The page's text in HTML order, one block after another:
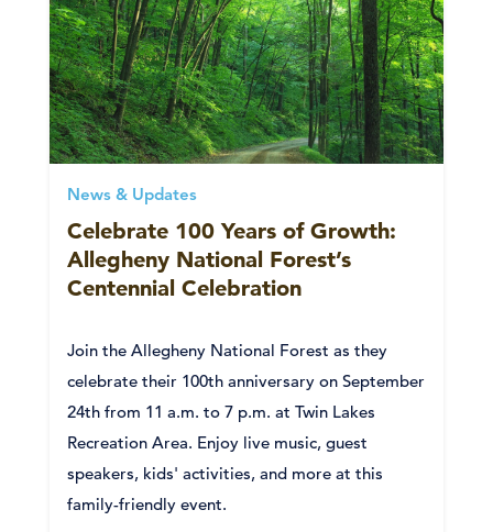
News & Updates
Celebrate 100 Years of Growth:
Allegheny National Forest’s
Centennial Celebration
Join the Allegheny National Forest as they
celebrate their 100th anniversary on September
24th from 11 a.m. to 7 p.m. at Twin Lakes
Recreation Area. Enjoy live music, guest
speakers, kids' activities, and more at this
family-friendly event.